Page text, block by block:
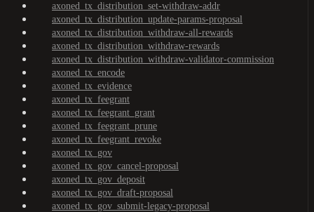
axoned_tx_distribution_set-withdraw-addr
axoned_tx_distribution_update-params-proposal
axoned_tx_distribution_withdraw-all-rewards
axoned_tx_distribution_withdraw-rewards
axoned_tx_distribution_withdraw-validator-commission
axoned_tx_encode
axoned_tx_evidence
axoned_tx_feegrant
axoned_tx_feegrant_grant
axoned_tx_feegrant_prune
axoned_tx_feegrant_revoke
axoned_tx_gov
axoned_tx_gov_cancel-proposal
axoned_tx_gov_deposit
axoned_tx_gov_draft-proposal
axoned_tx_gov_submit-legacy-proposal